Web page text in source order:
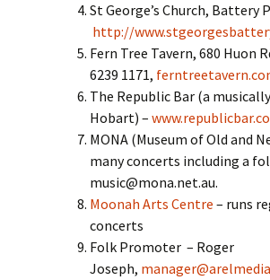
St George’s Church, Battery
http://
Fern Tree Tavern, 680 Huon
6239 1171,
The Republic Bar (a
Hobart) –
MONA (Museum of Old and
many concerts including a
music@mona.net.au.
Moonah Arts Centre – runs
concerts
Folk Promoter – Roger
Joseph,